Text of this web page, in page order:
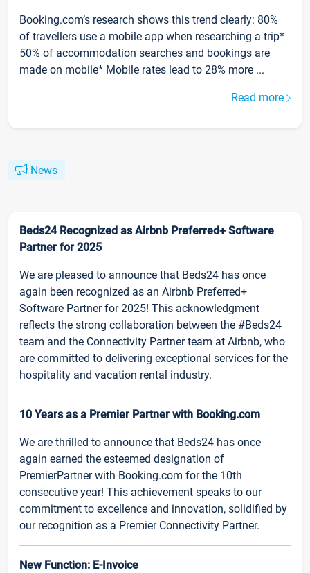
Booking.com’s research shows this trend clearly: 80%
of travellers use a mobile app when researching a trip*
50% of accommodation searches and bookings are
made on mobile* Mobile rates lead to 28% more ...
Read more
News
Beds24 Recognized as Airbnb Preferred+ Software
Partner for 2025
We are pleased to announce that Beds24 has once
again been recognized as an Airbnb Preferred+
Software Partner for 2025! This acknowledgment
reflects the strong collaboration between the #Beds24
team and the Connectivity Partner team at Airbnb, who
are committed to delivering exceptional services for the
hospitality and vacation rental industry.
10 Years as a Premier Partner with Booking.com
We are thrilled to announce that Beds24 has once
again earned the esteemed designation of
PremierPartner with Booking.com for the 10th
consecutive year! This achievement speaks to our
commitment to excellence and innovation, solidified by
our recognition as a Premier Connectivity Partner.
New Function: E-Invoice